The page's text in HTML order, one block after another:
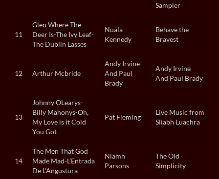
Sampler
11
Glen Where The
Deer Is-The Ivy Leaf-
The Dublin Lasses
Nuala
Kennedy
Behave the
Bravest
12 Arthur Mcbride
Andy Irvine
And Paul
Brady
Andy Irvine
And Paul Brady
13
Johnny OLearys-
Billy Mahonys-Oh,
My Love is it Cold
You Got
Pat Fleming
Live Music from
Sliabh Luachra
14
The Men That God
Made Mad-L’Entrada
De L’Angustura
Niamh
Parsons
The Old
Simplicity